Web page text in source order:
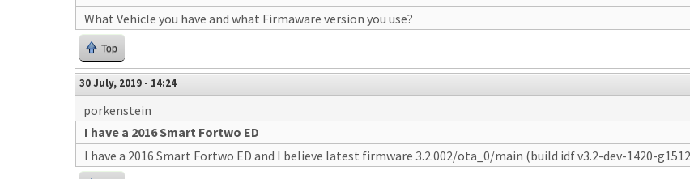
What Vehicle you have and what Firmaware version you use?
Top
30 July, 2019 - 14:24
porkenstein
I have a 2016 Smart Fortwo ED
I have a 2016 Smart Fortwo ED and I believe latest firmware 3.2.002/ota_0/main (build idf v3.2-dev-1420-